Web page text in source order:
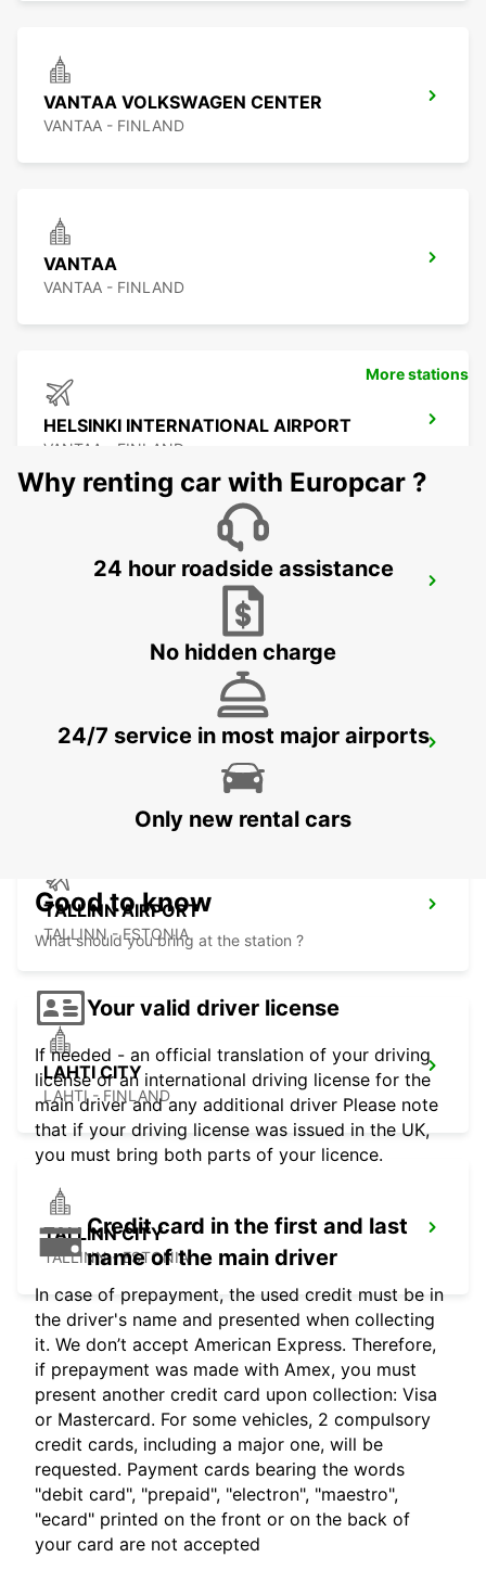
VANTAA VOLKSWAGEN CENTER
VANTAA - FINLAND
VANTAA
VANTAA - FINLAND
HELSINKI INTERNATIONAL AIRPORT
VANTAA - FINLAND
ESPOO VOLKSWAGEN CENTER
TALLINN AIRPORT
TALLINN - ESTONIA
LAHTI CITY
LAHTI - FINLAND
TALLINN CITY
TALLINN - ESTONIA
More stations
Why renting car with Europcar ?
24 hour roadside assistance
No hidden charge
24/7 service in most major airports
Only new rental cars
Good to know
What should you bring at the station ?
Your valid driver license
If needed - an official translation of your driving
license or an international driving license for the
main driver and any additional driver Please note
that if your driving license was issued in the UK,
you must bring both parts of your licence.
Credit card in the first and last
name of the main driver
In case of prepayment, the used credit must be in
the driver's name and presented when collecting
it. We don’t accept American Express. Therefore,
if prepayment was made with Amex, you must
present another credit card upon collection: Visa
or Mastercard. For some vehicles, 2 compulsory
credit cards, including a major one, will be
requested. Payment cards bearing the words
"debit card", "prepaid", "electron", "maestro",
"ecard" printed on the front or on the back of
your card are not accepted